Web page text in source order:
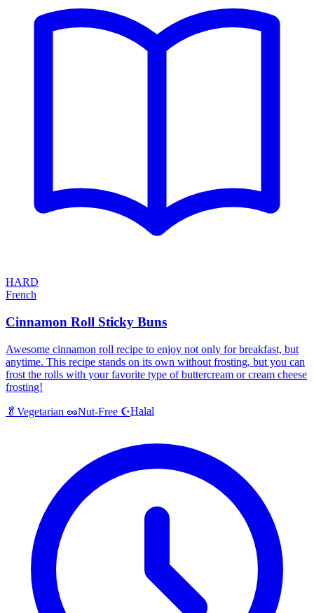
HARD
French
Cinnamon Roll Sticky Buns
Awesome cinnamon roll recipe to enjoy not only for breakfast, but
anytime. This recipe stands on its own without frosting, but you can
frost the rolls with your favorite type of buttercream or cream cheese
frosting!
🥬 Vegetarian 🥜Nut-Free ☪️Halal